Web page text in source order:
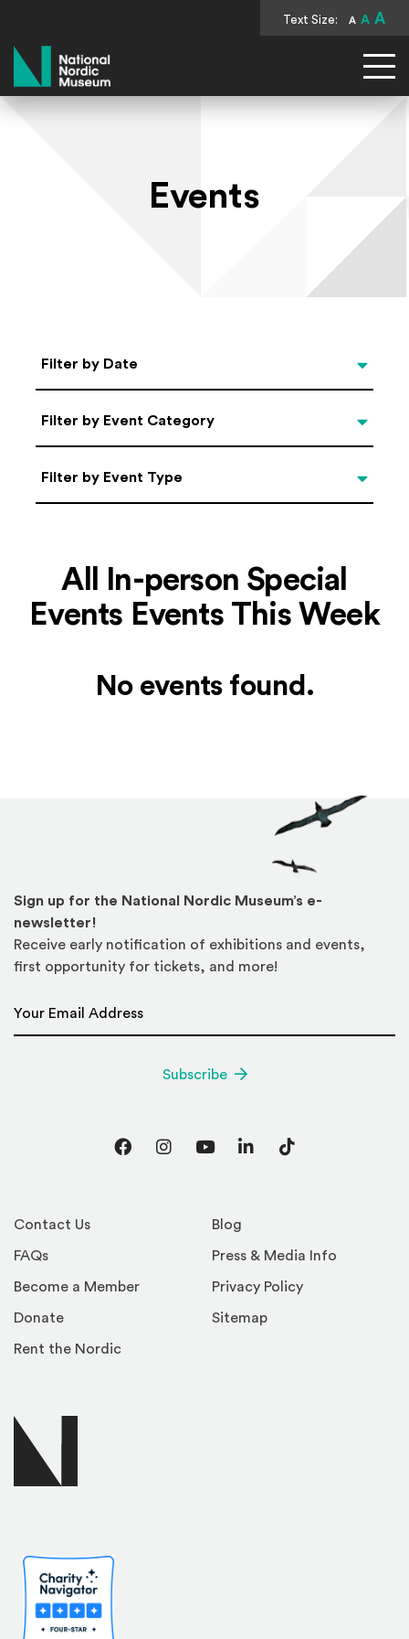
Text Size: A A A
National Nordic Museum
Events
Select Date
Filter by Date
Categories
Filter by Event Category
Filter by Event Type
Filter by Event Type
All In-person Special
Events Events This Week
No events found.
Contact Us
FAQs
Become a Member
Donate
Rent the Nordic
Blog
Press & Media Info
Privacy Policy
Sitemap
Sign up for the National Nordic Museum’s e-
newsletter!
Receive early notification of exhibitions and events,
first opportunity for tickets, and more!
Subscribe
FacebookInstagram
YouTubeLinkedInTikTok